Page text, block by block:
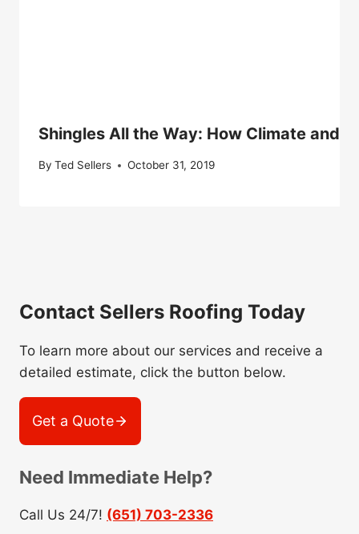
Shingles All the Way: How Climate and
By Ted Sellers October 31, 2019
Contact Sellers Roofing Today
To learn more about our services and receive a
detailed estimate, click the button below.
Get a Quote
Need Immediate Help?
Call Us 24/7! (651) 703-2336